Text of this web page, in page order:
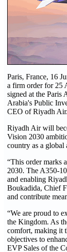
Paris, France, 16
a firm order for 25
signed at the Paris
Arabia's Public
CEO of Riyadh Air.
Riyadh Air will
Vision 2030
country as a global
“This order marks
2030. The A350-
and enabling
Boukadida, Chief
and contribute
“We are proud to
the Kingdom. As
comfort, making it
objectives to
EVP Sales of the